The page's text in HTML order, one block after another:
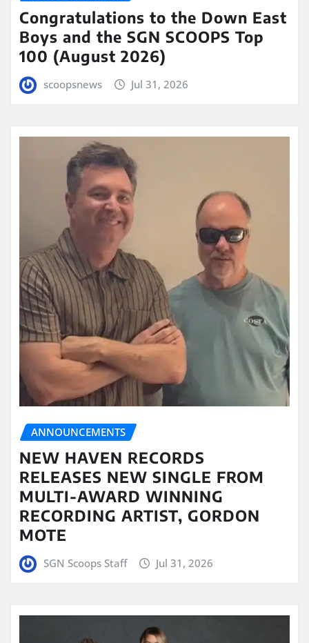
Congratulations to the Down East
Boys and the SGN SCOOPS Top
100 (August 2026)
scoopsnews Jul 31, 2026
ANNOUNCEMENTS
NEW HAVEN RECORDS
RELEASES NEW SINGLE FROM
MULTI-AWARD WINNING
RECORDING ARTIST, GORDON
MOTE
SGN Scoops Staff Jul 31, 2026